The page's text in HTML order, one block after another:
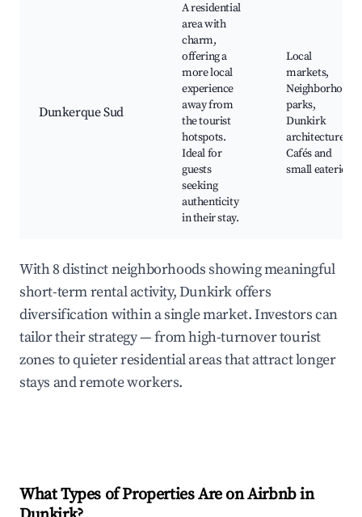
Dunkerque Sud
A residential
area with
charm,
offering a
more local
experience
away from
the tourist
hotspots.
Ideal for
guests
seeking
authenticity
in their stay.
Local
markets,
Neighborhood
parks,
Dunkirk
architecture,
Cafés and
small eateries
With 8 distinct neighborhoods showing meaningful
short-term rental activity, Dunkirk offers
diversification within a single market. Investors can
tailor their strategy — from high-turnover tourist
zones to quieter residential areas that attract longer
stays and remote workers.
What Types of Properties Are on Airbnb in